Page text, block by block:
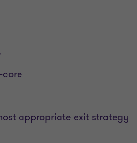
core
appropriate exit strategy